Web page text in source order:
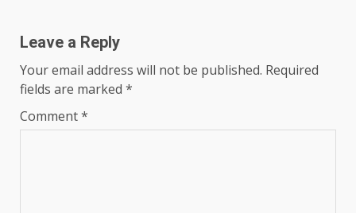
Leave a Reply
Your email address will not be published. Required
fields are marked *
Comment*